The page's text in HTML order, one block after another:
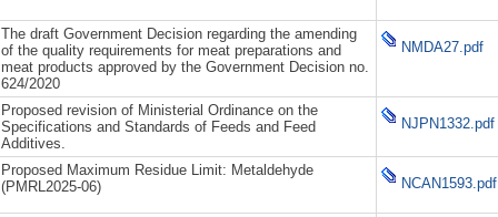
The draft Government Decision regarding the amending
of the quality requirements for meat preparations and
meat products approved by the Government Decision no.
624/2020
NMDA27.pdf
Proposed revision of Ministerial Ordinance on the
Specifications and Standards of Feeds and Feed
Additives.
NJPN1332.pdf
Proposed Maximum Residue Limit: Metaldehyde
(PMRL2025-06)
NCAN1593.pdf